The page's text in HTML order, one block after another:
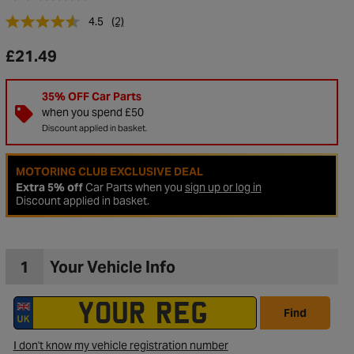
4.5
(2)
£21.49
35% OFF Car Parts
when you spend £50
Discount applied in basket.
MOTORING CLUB EXCLUSIVE DEAL
Extra 5% offCar Parts when you sign up or log in
Discount applied in basket.
1 Your Vehicle Info
Find
I don't know my vehicle registration number